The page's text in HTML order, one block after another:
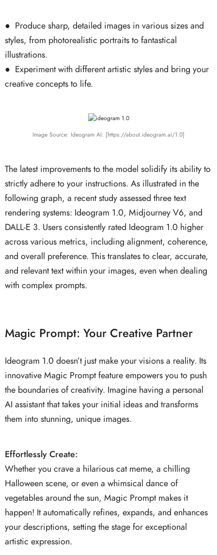
● Produce sharp, detailed images in various sizes and
styles, from photorealistic portraits to fantastical
illustrations.
● Experiment with different artistic styles and bring your
creative concepts to life.
Image Source: Ideogram AI: [https://about.ideogram.ai/1.0]
The latest improvements to the model solidify its ability to
strictly adhere to your instructions. As illustrated in the
following graph, a recent study assessed three text
rendering systems: Ideogram 1.0, Midjourney V6, and
DALL-E 3. Users consistently rated Ideogram 1.0 higher
across various metrics, including alignment, coherence,
and overall preference. This translates to clear, accurate,
and relevant text within your images, even when dealing
with complex prompts.
Magic Prompt: Your Creative Partner
Ideogram 1.0 doesn’t just make your visions a reality. Its
innovative Magic Prompt feature empowers you to push
the boundaries of creativity. Imagine having a personal
AI assistant that takes your initial ideas and transforms
them into stunning, unique images.
Effortlessly Create:
Whether you crave a hilarious cat meme, a chilling
Halloween scene, or even a whimsical dance of
vegetables around the sun, Magic Prompt makes it
happen! It automatically refines, expands, and enhances
your descriptions, setting the stage for exceptional
artistic expression.